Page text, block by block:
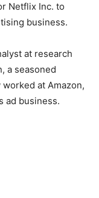
Netflix Inc. to
business.
at research
a seasoned
at Amazon,
ad business.